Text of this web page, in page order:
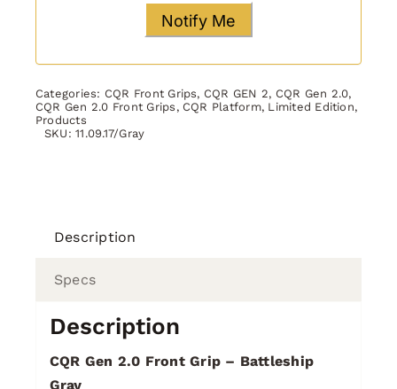
Categories: CQR Front Grips, CQR GEN 2, CQR Gen 2.0,
CQR Gen 2.0 Front Grips , CQR Platform, Limited Edition,
Products
SKU:11.09.17/Gray
Description
Specs
Description
CQR Gen 2.0 Front Grip – Battleship
Gray